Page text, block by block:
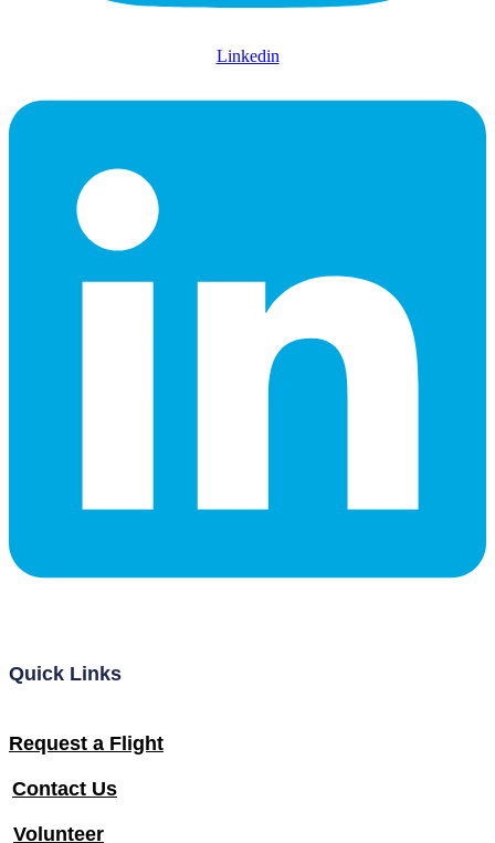
Linkedin
Quick Links
Request a Flight
Contact Us
Volunteer